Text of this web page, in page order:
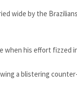
wide by the
when his effort fizzed
a blistering